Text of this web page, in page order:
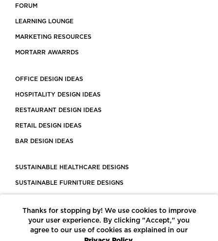
FORUM
LEARNING LOUNGE
MARKETING RESOURCES
MORTARR AWARRDS
OFFICE DESIGN IDEAS
HOSPITALITY DESIGN IDEAS
RESTAURANT DESIGN IDEAS
RETAIL DESIGN IDEAS
BAR DESIGN IDEAS
SUSTAINABLE HEALTHCARE DESIGNS
SUSTAINABLE FURNITURE DESIGNS
LEED CERTIFIED PROJECTS
CONSTRUCTION SOLUTIONS
Thanks for stopping by! We use cookies to improve
your user experience. By clicking "Accept," you
agree to our use of cookies as explained in our